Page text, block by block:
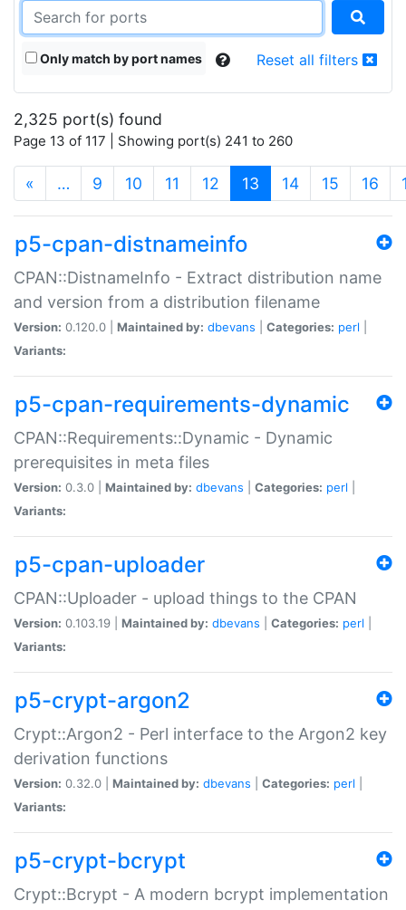
Only match by port names Reset all filters
2,325 port(s) found
Page 13 of 117 | Showing port(s) 241 to 260
« … 9 10 11 12 13 (current)
14 15 16
p5-cpan-distnameinfo
CPAN::DistnameInfo - Extract distribution name
and version from a distribution filename
Version: 0.120.0 | Maintained by: dbevans Categories: perl
Variants:
p5-cpan-requirements-dynamic
CPAN::Requirements::Dynamic - Dynamic
prerequisites in meta files
Version: 0.3.0 | Maintained by: dbevans Categories: perl
Variants:
p5-cpan-uploader
CPAN::Uploader - upload things to the CPAN
Version: 0.103.19 | Maintained by: dbevans Categories: perl
Variants:
p5-crypt-argon2
Crypt::Argon2 - Perl interface to the Argon2 key
derivation functions
Version: 0.32.0 | Maintained by: dbevans Categories: perl
Variants:
p5-crypt-bcrypt
Crypt::Bcrypt - A modern bcrypt implementation